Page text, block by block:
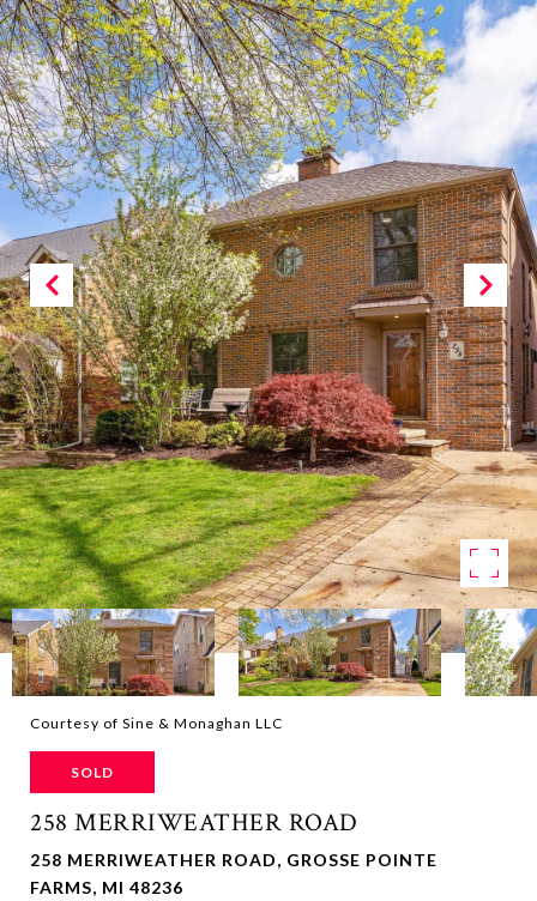
Courtesy of Sine & Monaghan LLC
SOLD
258 MERRIWEATHER ROAD
258 MERRIWEATHER ROAD, GROSSE POINTE
FARMS, MI 48236